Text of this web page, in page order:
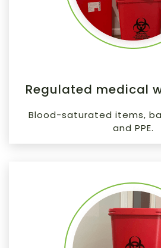
Regulated medical
Blood-saturated items,
and PPE.